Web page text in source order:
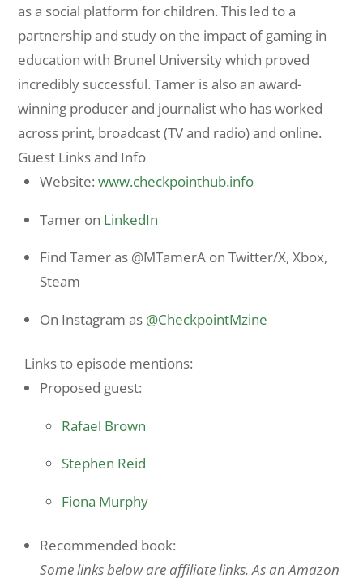
as a social platform for children. This led to a
partnership and study on the impact of gaming in
education with Brunel University which proved
incredibly successful. Tamer is also an award-
winning producer and journalist who has worked
across print, broadcast (TV and radio) and online.
Guest Links and Info
Website:www.checkpointhub.info
Tamer on LinkedIn
Find Tamer as @MTamerA on Twitter/X, Xbox,
Steam
On Instagram as @CheckpointMzine
Links to episode mentions:
Proposed guest:
Rafael Brown
Stephen Reid
Fiona Murphy
Recommended book:
Some links below are affiliate links. As an Amazon